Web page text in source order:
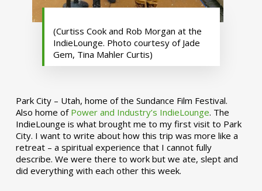
(Curtiss Cook and Rob Morgan at the
IndieLounge. Photo courtesy of Jade
Gem, Tina Mahler Curtis)
Park City – Utah, home of the Sundance Film Festival.
Also home of Power and Industry’s IndieLounge. The
IndieLounge is what brought me to my first visit to Park
City. I want to write about how this trip was more like a
retreat – a spiritual experience that I cannot fully
describe. We were there to work but we ate, slept and
did everything with each other this week.